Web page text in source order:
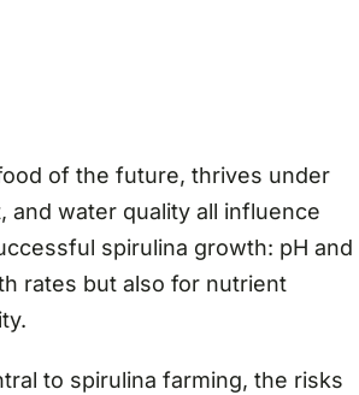
of the future, thrives under
water quality all influence
spirulina growth: pH and
rates but also for nutrient
to spirulina farming, the risks